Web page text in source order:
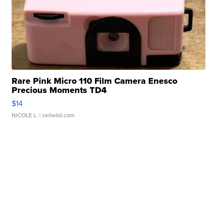
Rare Pink Micro 110 Film Camera Enesco
Precious Moments TD4
$14
NICOLE L. | sellwild.com